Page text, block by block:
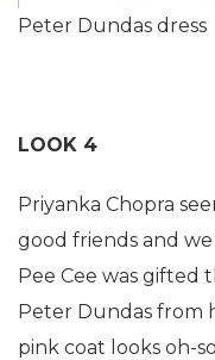
Peter Dundas dress
LOOK 4
Priyanka Chopra
good friends and
Pee Cee was gifted
Peter Dundas from
pink coat looks oh-